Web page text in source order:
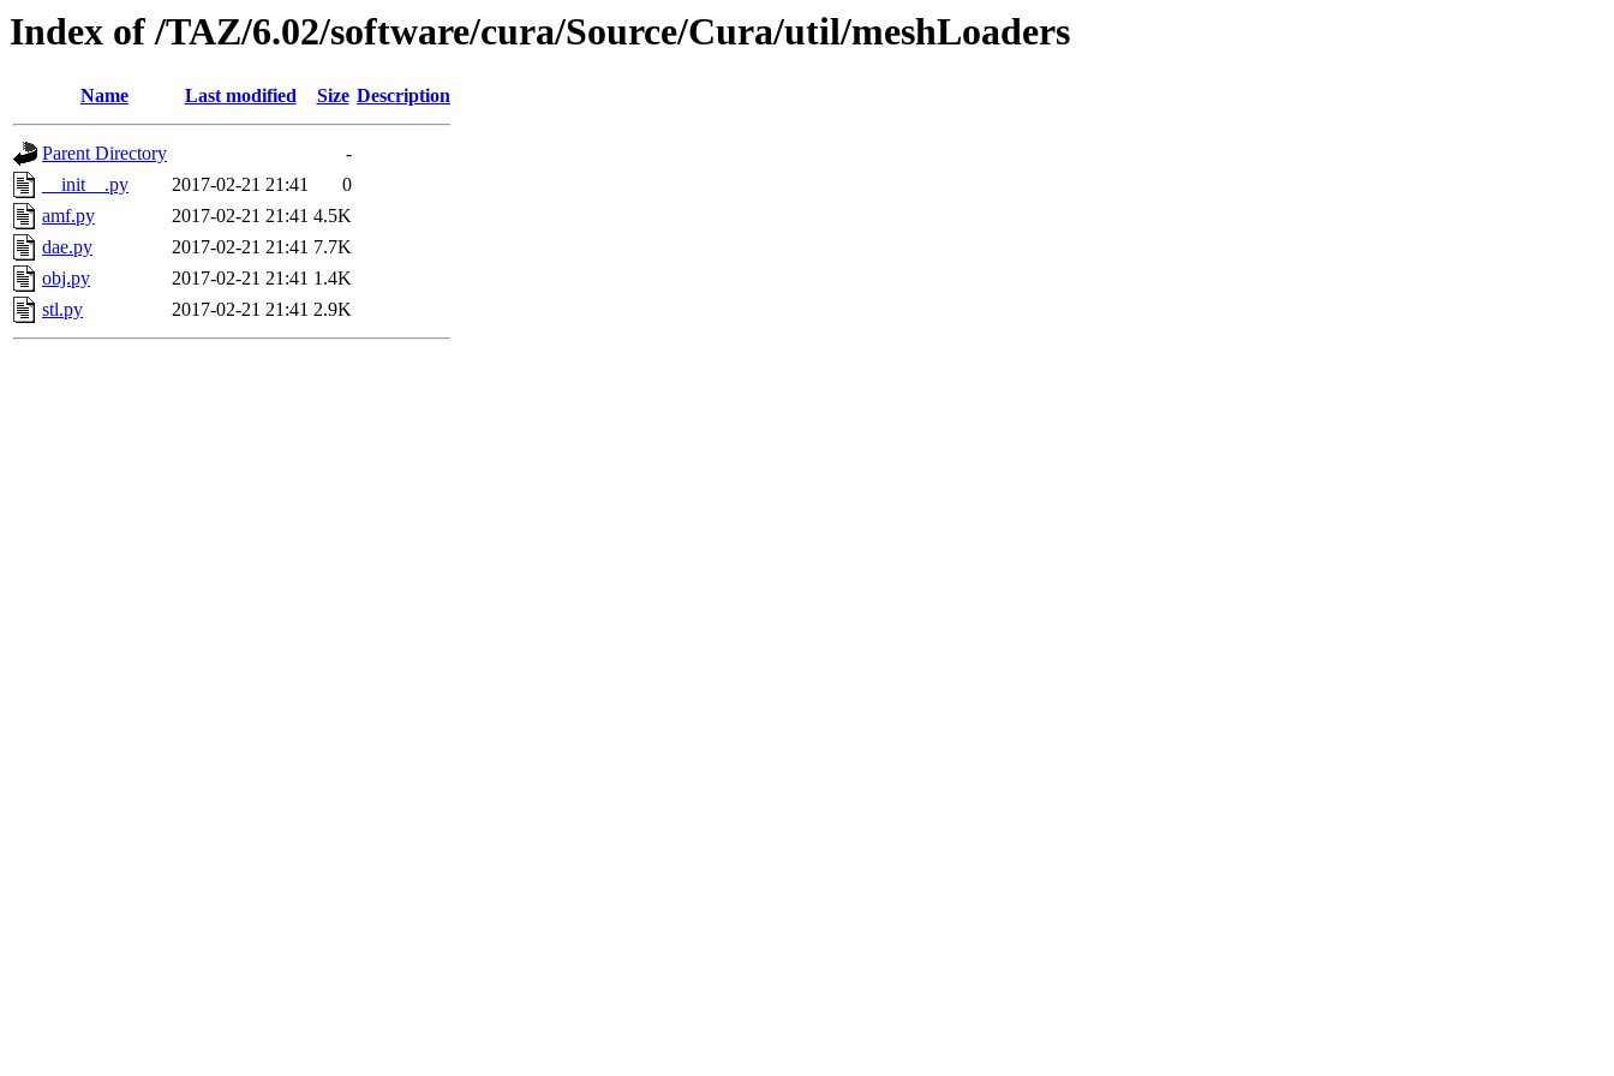
Index of /TAZ/6.02/software/cura/Source/Cura/util/meshLoaders
Name Last modified Size Description
Parent Directory
-
__init__.py
2017-02-21 21:41
0
amf.py
2017-02-21 21:41 4.5K
dae.py
2017-02-21 21:41 7.7K
obj.py
2017-02-21 21:41 1.4K
stl.py
2017-02-21 21:41 2.9K